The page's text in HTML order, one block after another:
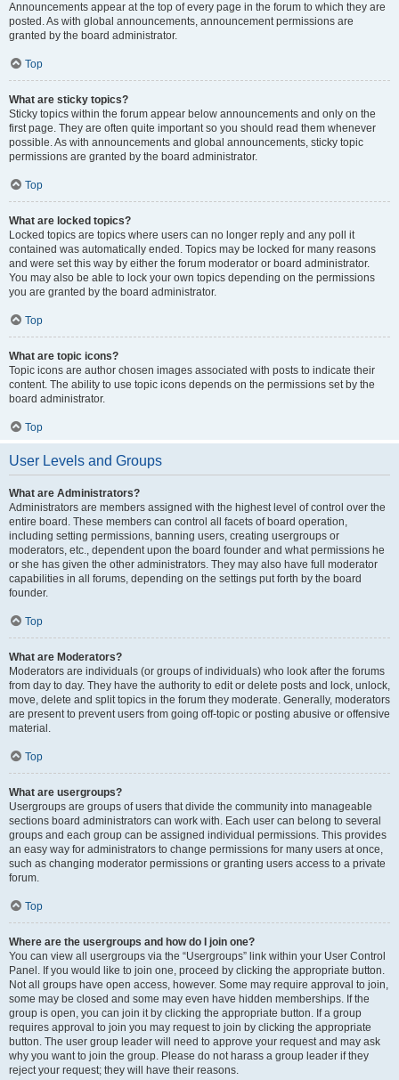
Announcements appear at the top of every page in the forum to which they are
posted. As with global announcements, announcement permissions are
granted by the board administrator.
Top
What are sticky topics?
Sticky topics within the forum appear below announcements and only on the
first page. They are often quite important so you should read them whenever
possible. As with announcements and global announcements, sticky topic
permissions are granted by the board administrator.
Top
What are locked topics?
Locked topics are topics where users can no longer reply and any poll it
contained was automatically ended. Topics may be locked for many reasons
and were set this way by either the forum moderator or board administrator.
You may also be able to lock your own topics depending on the permissions
you are granted by the board administrator.
Top
What are topic icons?
Topic icons are author chosen images associated with posts to indicate their
content. The ability to use topic icons depends on the permissions set by the
board administrator.
Top
User Levels and Groups
What are Administrators?
Administrators are members assigned with the highest level of control over the
entire board. These members can control all facets of board operation,
including setting permissions, banning users, creating usergroups or
moderators, etc., dependent upon the board founder and what permissions he
or she has given the other administrators. They may also have full moderator
capabilities in all forums, depending on the settings put forth by the board
founder.
Top
What are Moderators?
Moderators are individuals (or groups of individuals) who look after the forums
from day to day. They have the authority to edit or delete posts and lock, unlock,
move, delete and split topics in the forum they moderate. Generally, moderators
are present to prevent users from going off-topic or posting abusive or offensive
material.
Top
What are usergroups?
Usergroups are groups of users that divide the community into manageable
sections board administrators can work with. Each user can belong to several
groups and each group can be assigned individual permissions. This provides
an easy way for administrators to change permissions for many users at once,
such as changing moderator permissions or granting users access to a private
forum.
Top
Where are the usergroups and how do I join one?
You can view all usergroups via the “Usergroups” link within your User Control
Panel. If you would like to join one, proceed by clicking the appropriate button.
Not all groups have open access, however. Some may require approval to join,
some may be closed and some may even have hidden memberships. If the
group is open, you can join it by clicking the appropriate button. If a group
requires approval to join you may request to join by clicking the appropriate
button. The user group leader will need to approve your request and may ask
why you want to join the group. Please do not harass a group leader if they
reject your request; they will have their reasons.